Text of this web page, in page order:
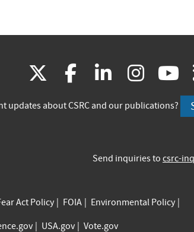
(link
is
facebook
(link
is
(link
is
(link
is
updates about CSRC and our publications?
Send inquiries to csrc-
Act Policy FOIA
Environmental Policy
USA.gov Vote.gov